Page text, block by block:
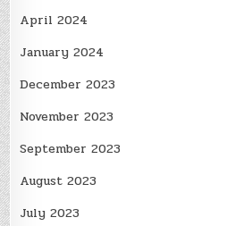
April 2024
January 2024
December 2023
November 2023
September 2023
August 2023
July 2023